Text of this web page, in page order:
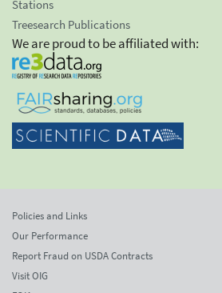
Stations
Treesearch Publications
We are proud to be affiliated with:
Policies and Links
Our Performance
Report Fraud on USDA Contracts
Visit OIG